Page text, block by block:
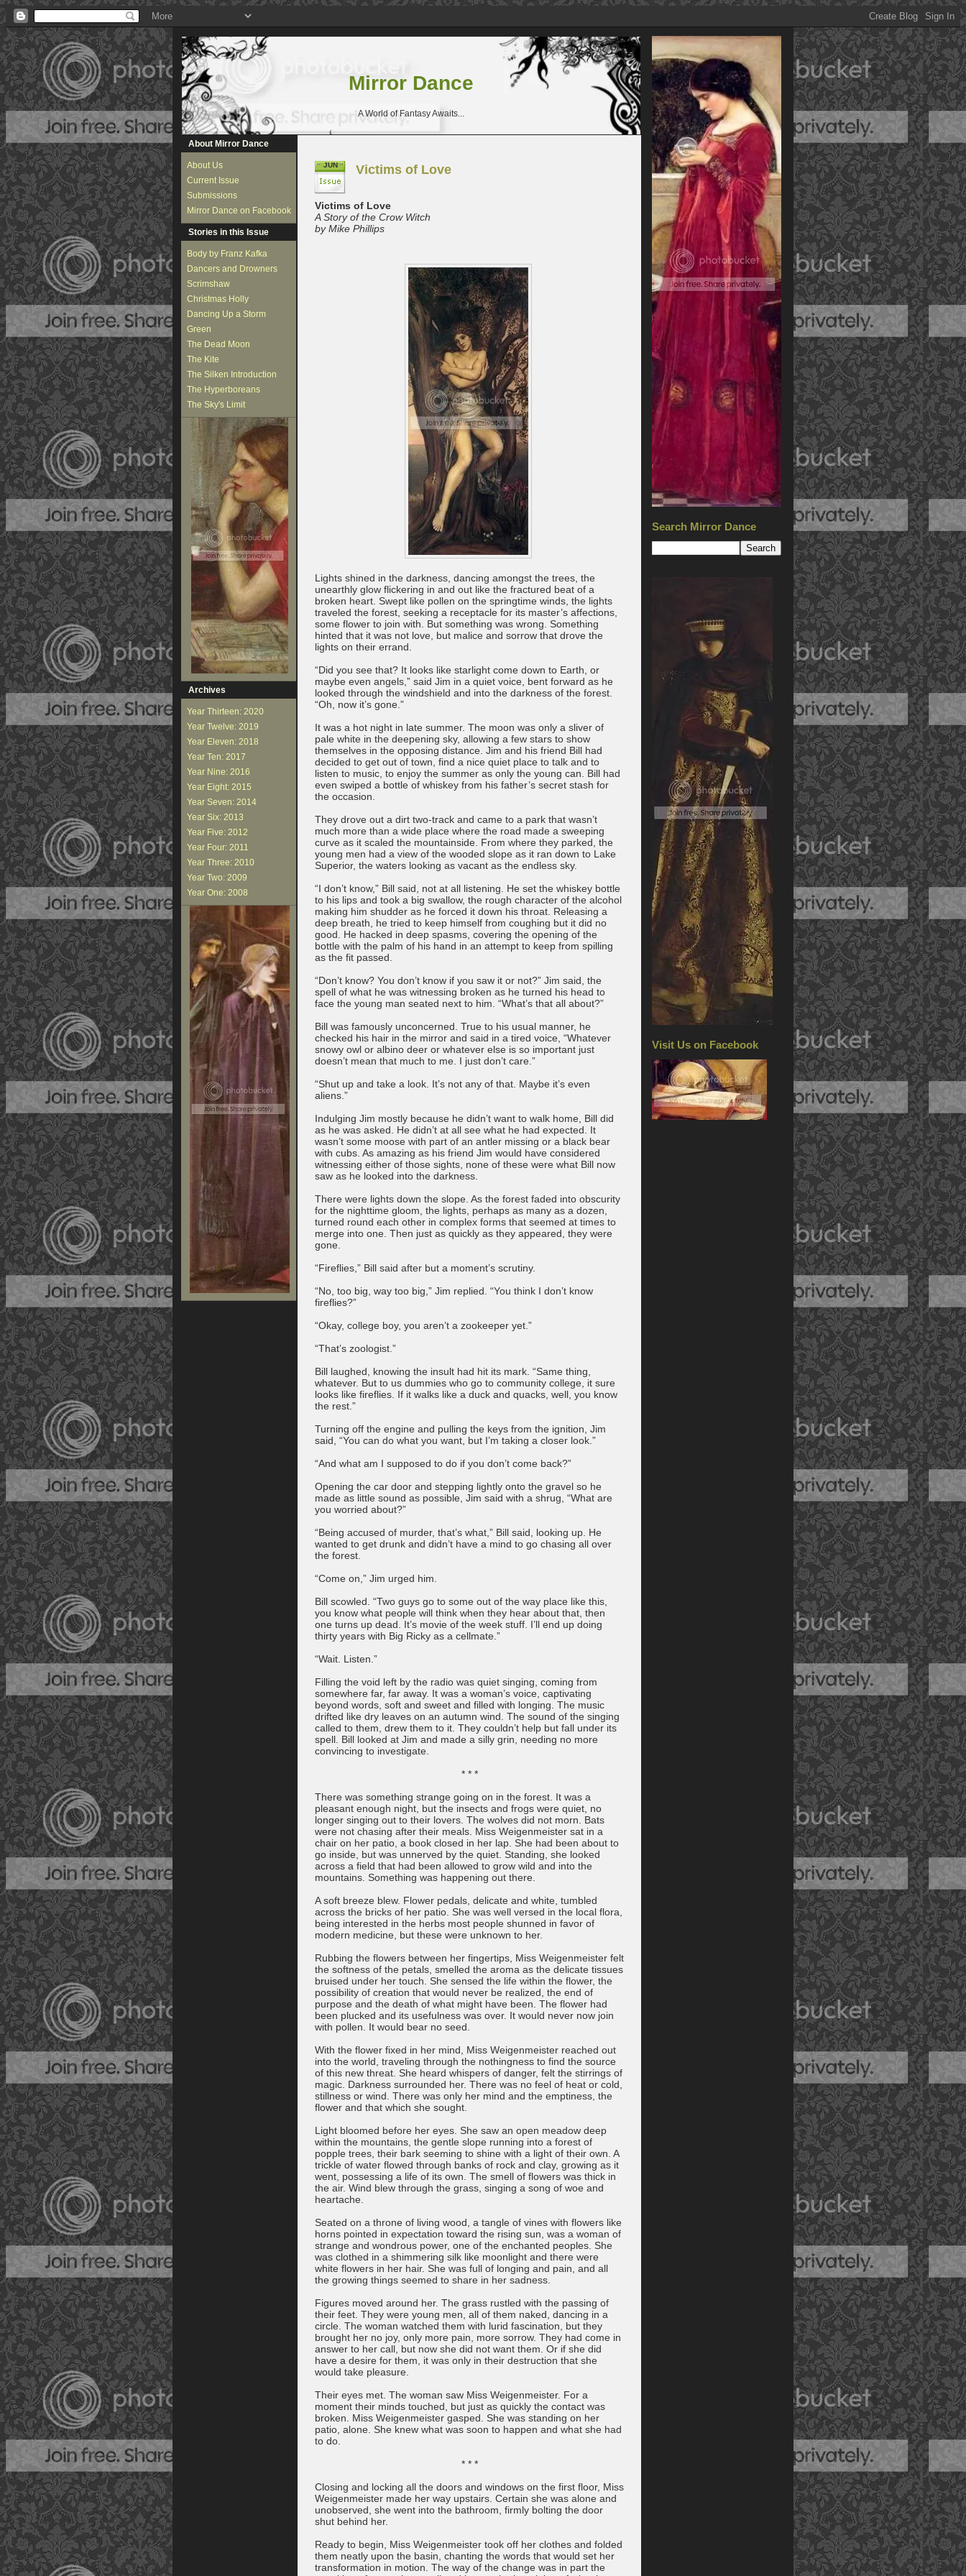
Mirror Dance
A World of Fantasy Awaits...
Search Mirror Dance
Visit Us on Facebook
About Mirror Dance
About Us
Current Issue
Submissions
Mirror Dance on Facebook
Stories in this Issue
Body by Franz Kafka
Dancers and Drowners
Scrimshaw
Christmas Holly
Dancing Up a Storm
Green
The Dead Moon
The Kite
The Silken Introduction
The Hyperboreans
The Sky's Limit
Archives
Year Thirteen: 2020
Year Twelve: 2019
Year Eleven: 2018
Year Ten: 2017
Year Nine: 2016
Year Eight: 2015
Year Seven: 2014
Year Six: 2013
Year Five: 2012
Year Four: 2011
Year Three: 2010
Year Two: 2009
Year One: 2008
JUN Victims of Love
Victims of Love
A Story of the Crow Witch
by Mike Phillips
Lights shined in the darkness, dancing amongst the trees, the
unearthly glow flickering in and out like the fractured beat of a
broken heart. Swept like pollen on the springtime winds, the lights
traveled the forest, seeking a receptacle for its master’s affections,
some flower to join with. But something was wrong. Something
hinted that it was not love, but malice and sorrow that drove the
lights on their errand.
“Did you see that? It looks like starlight come down to Earth, or
maybe even angels,” said Jim in a quiet voice, bent forward as he
looked through the windshield and into the darkness of the forest.
“Oh, now it’s gone.”
It was a hot night in late summer. The moon was only a sliver of
pale white in the deepening sky, allowing a few stars to show
themselves in the opposing distance. Jim and his friend Bill had
decided to get out of town, find a nice quiet place to talk and to
listen to music, to enjoy the summer as only the young can. Bill had
even swiped a bottle of whiskey from his father’s secret stash for
the occasion.
They drove out a dirt two-track and came to a park that wasn’t
much more than a wide place where the road made a sweeping
curve as it scaled the mountainside. From where they parked, the
young men had a view of the wooded slope as it ran down to Lake
Superior, the waters looking as vacant as the endless sky.
“I don’t know,” Bill said, not at all listening. He set the whiskey bottle
to his lips and took a big swallow, the rough character of the alcohol
making him shudder as he forced it down his throat. Releasing a
deep breath, he tried to keep himself from coughing but it did no
good. He hacked in deep spasms, covering the opening of the
bottle with the palm of his hand in an attempt to keep from spilling
as the fit passed.
“Don’t know? You don’t know if you saw it or not?” Jim said, the
spell of what he was witnessing broken as he turned his head to
face the young man seated next to him. “What’s that all about?”
Bill was famously unconcerned. True to his usual manner, he
checked his hair in the mirror and said in a tired voice, “Whatever
snowy owl or albino deer or whatever else is so important just
doesn’t mean that much to me. I just don’t care.”
“Shut up and take a look. It’s not any of that. Maybe it’s even
aliens.”
Indulging Jim mostly because he didn’t want to walk home, Bill did
as he was asked. He didn’t at all see what he had expected. It
wasn’t some moose with part of an antler missing or a black bear
with cubs. As amazing as his friend Jim would have considered
witnessing either of those sights, none of these were what Bill now
saw as he looked into the darkness.
There were lights down the slope. As the forest faded into obscurity
for the nighttime gloom, the lights, perhaps as many as a dozen,
turned round each other in complex forms that seemed at times to
merge into one. Then just as quickly as they appeared, they were
gone.
“Fireflies,” Bill said after but a moment’s scrutiny.
“No, too big, way too big,” Jim replied. “You think I don’t know
fireflies?”
“Okay, college boy, you aren’t a zookeeper yet.”
“That’s zoologist.”
Bill laughed, knowing the insult had hit its mark. “Same thing,
whatever. But to us dummies who go to community college, it sure
looks like fireflies. If it walks like a duck and quacks, well, you know
the rest.”
Turning off the engine and pulling the keys from the ignition, Jim
said, “You can do what you want, but I’m taking a closer look.”
“And what am I supposed to do if you don’t come back?”
Opening the car door and stepping lightly onto the gravel so he
made as little sound as possible, Jim said with a shrug, “What are
you worried about?”
“Being accused of murder, that’s what,” Bill said, looking up. He
wanted to get drunk and didn’t have a mind to go chasing all over
the forest.
“Come on,” Jim urged him.
Bill scowled. “Two guys go to some out of the way place like this,
you know what people will think when they hear about that, then
one turns up dead. It’s movie of the week stuff. I’ll end up doing
thirty years with Big Ricky as a cellmate.”
“Wait. Listen.”
Filling the void left by the radio was quiet singing, coming from
somewhere far, far away. It was a woman’s voice, captivating
beyond words, soft and sweet and filled with longing. The music
drifted like dry leaves on an autumn wind. The sound of the singing
called to them, drew them to it. They couldn’t help but fall under its
spell. Bill looked at Jim and made a silly grin, needing no more
convincing to investigate.
* * *
There was something strange going on in the forest. It was a
pleasant enough night, but the insects and frogs were quiet, no
longer singing out to their lovers. The wolves did not morn. Bats
were not chasing after their meals. Miss Weigenmeister sat in a
chair on her patio, a book closed in her lap. She had been about to
go inside, but was unnerved by the quiet. Standing, she looked
across a field that had been allowed to grow wild and into the
mountains. Something was happening out there.
A soft breeze blew. Flower pedals, delicate and white, tumbled
across the bricks of her patio. She was well versed in the local flora,
being interested in the herbs most people shunned in favor of
modern medicine, but these were unknown to her.
Rubbing the flowers between her fingertips, Miss Weigenmeister felt
the softness of the petals, smelled the aroma as the delicate tissues
bruised under her touch. She sensed the life within the flower, the
possibility of creation that would never be realized, the end of
purpose and the death of what might have been. The flower had
been plucked and its usefulness was over. It would never now join
with pollen. It would bear no seed.
With the flower fixed in her mind, Miss Weigenmeister reached out
into the world, traveling through the nothingness to find the source
of this new threat. She heard whispers of danger, felt the stirrings of
magic. Darkness surrounded her. There was no feel of heat or cold,
stillness or wind. There was only her mind and the emptiness, the
flower and that which she sought.
Light bloomed before her eyes. She saw an open meadow deep
within the mountains, the gentle slope running into a forest of
popple trees, their bark seeming to shine with a light of their own. A
trickle of water flowed through banks of rock and clay, growing as it
went, possessing a life of its own. The smell of flowers was thick in
the air. Wind blew through the grass, singing a song of woe and
heartache.
Seated on a throne of living wood, a tangle of vines with flowers like
horns pointed in expectation toward the rising sun, was a woman of
strange and wondrous power, one of the enchanted peoples. She
was clothed in a shimmering silk like moonlight and there were
white flowers in her hair. She was full of longing and pain, and all
the growing things seemed to share in her sadness.
Figures moved around her. The grass rustled with the passing of
their feet. They were young men, all of them naked, dancing in a
circle. The woman watched them with lurid fascination, but they
brought her no joy, only more pain, more sorrow. They had come in
answer to her call, but now she did not want them. Or if she did
have a desire for them, it was only in their destruction that she
would take pleasure.
Their eyes met. The woman saw Miss Weigenmeister. For a
moment their minds touched, but just as quickly the contact was
broken. Miss Weigenmeister gasped. She was standing on her
patio, alone. She knew what was soon to happen and what she had
to do.
* * *
Closing and locking all the doors and windows on the first floor, Miss
Weigenmeister made her way upstairs. Certain she was alone and
unobserved, she went into the bathroom, firmly bolting the door
shut behind her.
Ready to begin, Miss Weigenmeister took off her clothes and folded
them neatly upon the basin, chanting the words that would set her
transformation in motion. The way of the change was in part the